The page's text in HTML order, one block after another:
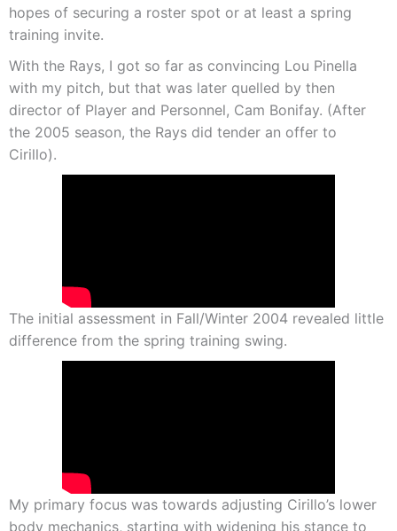
hopes of securing a roster spot or at least a spring
training invite.
With the Rays, I got so far as convincing Lou Pinella
with my pitch, but that was later quelled by then
director of Player and Personnel, Cam Bonifay. (After
the 2005 season, the Rays did tender an offer to
Cirillo).
The initial assessment in Fall/Winter 2004 revealed little
difference from the spring training swing.
My primary focus was towards adjusting Cirillo’s lower
body mechanics, starting with widening his stance to